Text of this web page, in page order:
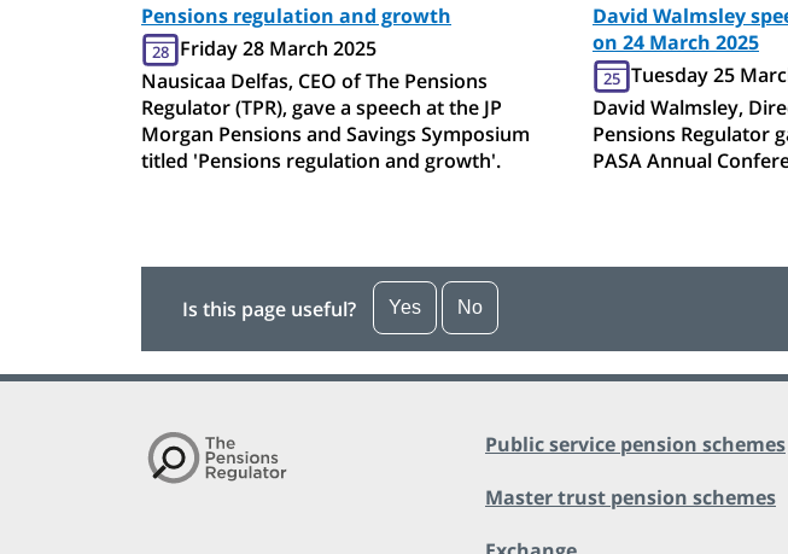
Pensions regulation and growth
28 Friday 28 March 2025
Nausicaa Delfas, CEO of The Pensions
Regulator (TPR), gave a speech at the JP
Morgan Pensions and Savings Symposium
titled 'Pensions regulation and growth'.
David Walmsley
on 24 March 2025
25 Tuesday 25
David Walmsley,
Pensions Regulator
PASA Annual
Is this page useful? Yes No
Public service pension schemes
Master trust pension schemes